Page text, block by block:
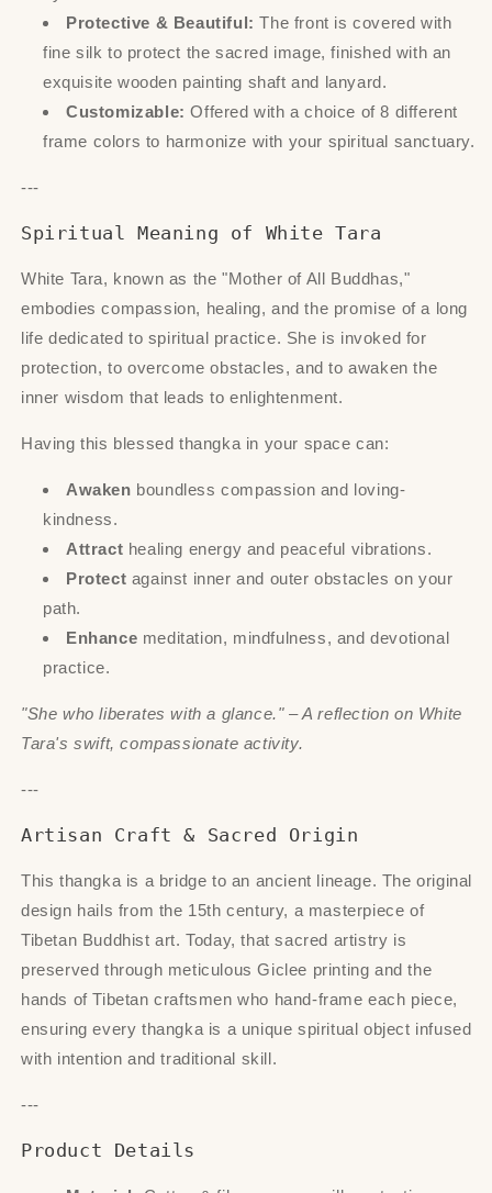
Protective & Beautiful: The front is covered with
fine silk to protect the sacred image, finished with an
exquisite wooden painting shaft and lanyard.
Customizable: Offered with a choice of 8 different
frame colors to harmonize with your spiritual sanctuary.
---
Spiritual Meaning of White Tara
White Tara, known as the "Mother of All Buddhas,"
embodies compassion, healing, and the promise of a long
life dedicated to spiritual practice. She is invoked for
protection, to overcome obstacles, and to awaken the
inner wisdom that leads to enlightenment.
Having this blessed thangka in your space can:
Awaken boundless compassion and loving-
kindness.
Attract healing energy and peaceful vibrations.
Protect against inner and outer obstacles on your
path.
Enhance meditation, mindfulness, and devotional
practice.
"She who liberates with a glance." – A reflection on White
Tara's swift, compassionate activity.
---
Artisan Craft & Sacred Origin
This thangka is a bridge to an ancient lineage. The original
design hails from the 15th century, a masterpiece of
Tibetan Buddhist art. Today, that sacred artistry is
preserved through meticulous Giclee printing and the
hands of Tibetan craftsmen who hand-frame each piece,
ensuring every thangka is a unique spiritual object infused
with intention and traditional skill.
---
Product Details